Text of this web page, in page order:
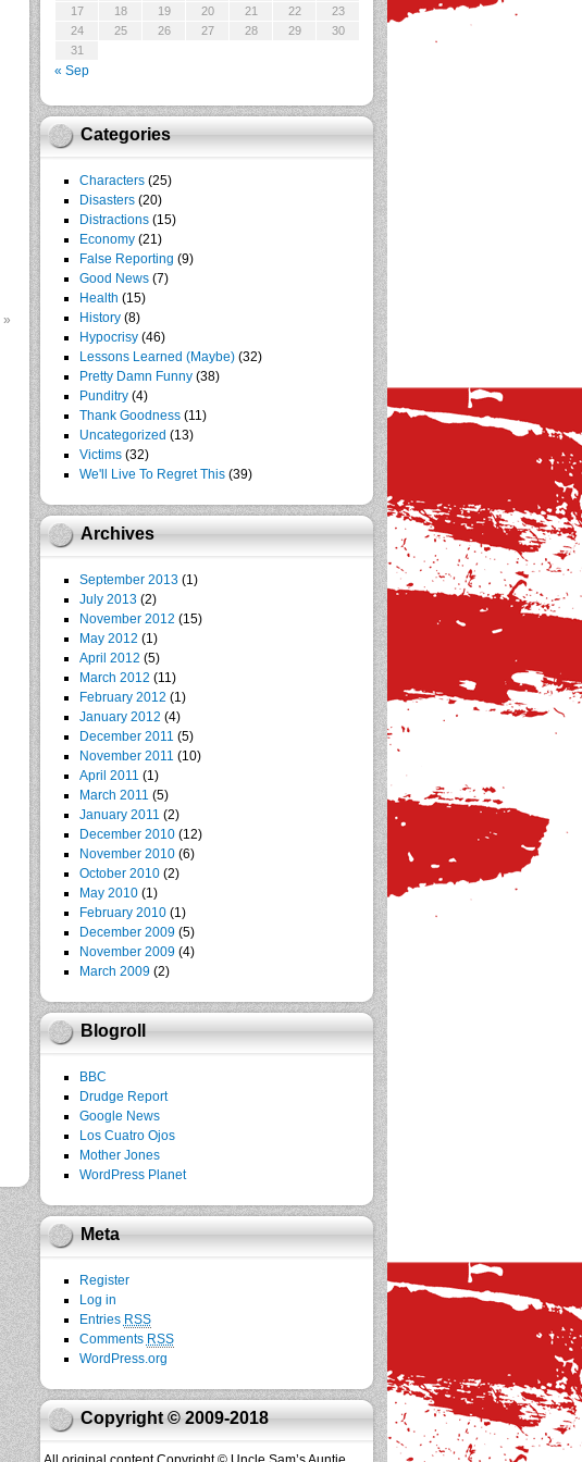
»
« Sep
17
18 19 20 21 22
23
24
25 26 27 28 29
30
31
Categories
Characters(25)
Disasters(20)
Distractions(15)
Economy(21)
False Reporting (9)
Good News(7)
Health (15)
History(8)
Hypocrisy(46)
Lessons Learned (Maybe)(32)
Pretty Damn Funny(38)
Punditry(4)
Thank Goodness(11)
Uncategorized (13)
Victims(32)
We'll Live To Regret This(39)
Archives
September 2013(1)
July 2013(2)
November 2012 (15)
May 2012 (1)
April 2012 (5)
March 2012 (11)
February 2012 (1)
January 2012 (4)
December 2011 (5)
November 2011 (10)
April 2011 (1)
March 2011 (5)
January 2011 (2)
December 2010(12)
November 2010(6)
October 2010(2)
May 2010(1)
February 2010(1)
December 2009(5)
November 2009(4)
March 2009(2)
Blogroll
BBC
Drudge Report
Google News
Los Cuatro Ojos
Mother Jones
WordPress Planet
Meta
Register
Log in
Entries RSS
Comments RSS
WordPress.org
Copyright © 2009-2018